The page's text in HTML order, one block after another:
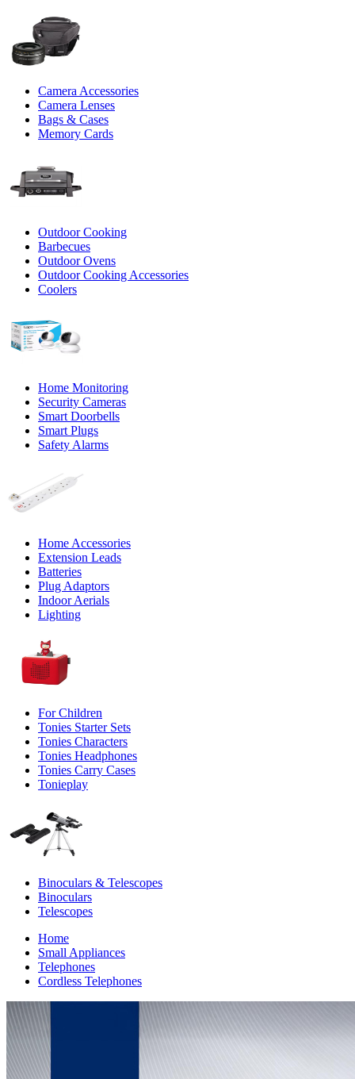
Camera Accessories
Camera Lenses
Bags & Cases
Memory Cards
Outdoor Cooking
Barbecues
Outdoor Ovens
Outdoor Cooking Accessories
Coolers
Home Monitoring
Security Cameras
Smart Doorbells
Smart Plugs
Safety Alarms
Home Accessories
Extension Leads
Batteries
Plug Adaptors
Indoor Aerials
Lighting
For Children
Tonies Starter Sets
Tonies Characters
Tonies Headphones
Tonies Carry Cases
Tonieplay
Binoculars & Telescopes
Binoculars
Telescopes
Home
Small Appliances
Telephones
Cordless Telephones